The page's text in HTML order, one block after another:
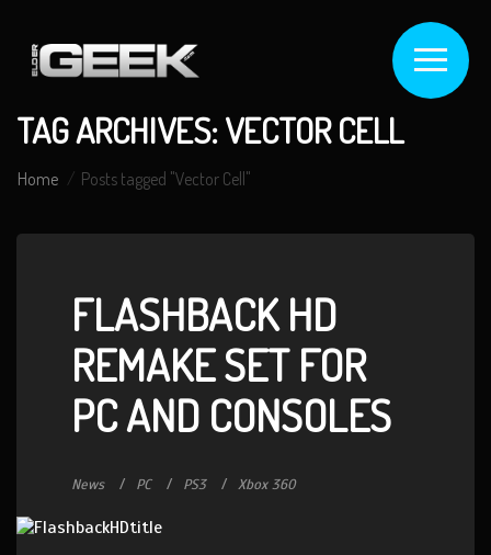
TAG ARCHIVES: VECTOR CELL
Home Posts tagged "Vector Cell"
FLASHBACK HD
REMAKE SET FOR
PC AND CONSOLES
News PC PS3 Xbox 360